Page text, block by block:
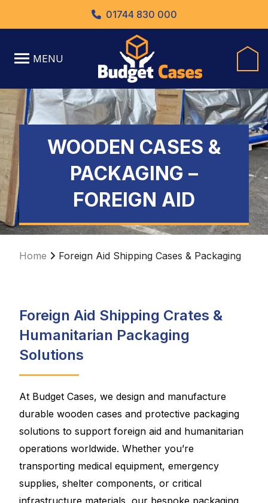
01744 830 000
MENU
WOODEN CASES &
PACKAGING –
FOREIGN AID
Home Foreign Aid Shipping Cases & Packaging
Foreign Aid Shipping Crates &
Humanitarian Packaging
Solutions
At Budget Cases, we design and manufacture
durable wooden cases and protective packaging
solutions to support foreign aid and humanitarian
operations worldwide. Whether you’re
transporting medical equipment, emergency
supplies, shelter components, or critical
infrastructure materials, our bespoke packaging